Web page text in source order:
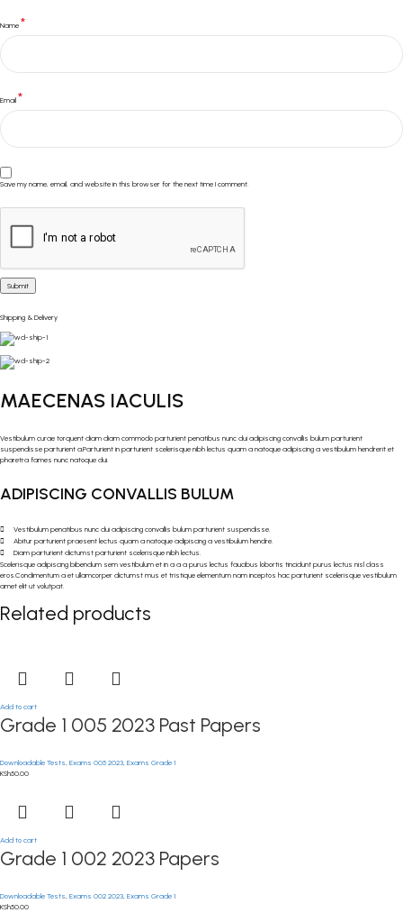
Name *
Email *
Save my name, email, and website in this browser for the next time I comment.
Shipping & Delivery
MAECENAS IACULIS
Vestibulum curae torquent diam diam commodo parturient penatibus nunc dui adipiscing convallis bulum parturient
suspendisse parturient a.Parturient in parturient scelerisque nibh lectus quam a natoque adipiscing a vestibulum hendrerit et
pharetra fames nunc natoque dui.
ADIPISCING CONVALLIS BULUM
Vestibulum penatibus nunc dui adipiscing convallis bulum parturient suspendisse.
Abitur parturient praesent lectus quam a natoque adipiscing a vestibulum hendre.
Diam parturient dictumst parturient scelerisque nibh lectus.
Scelerisque adipiscing bibendum sem vestibulum et in a a a purus lectus faucibus lobortis tincidunt purus lectus nisl class
eros.Condimentum a et ullamcorper dictumst mus et tristique elementum nam inceptos hac parturient scelerisque vestibulum
amet elit ut volutpat.
Related products
Add to cart
Grade 1 005 2023 Past Papers
Downloadable Tests Exams 005 2023 Exams Grade 1
KSh50.00
Add to cart
Grade 1 002 2023 Papers
Downloadable Tests Exams 002 2023 Exams Grade 1
KSh50.00